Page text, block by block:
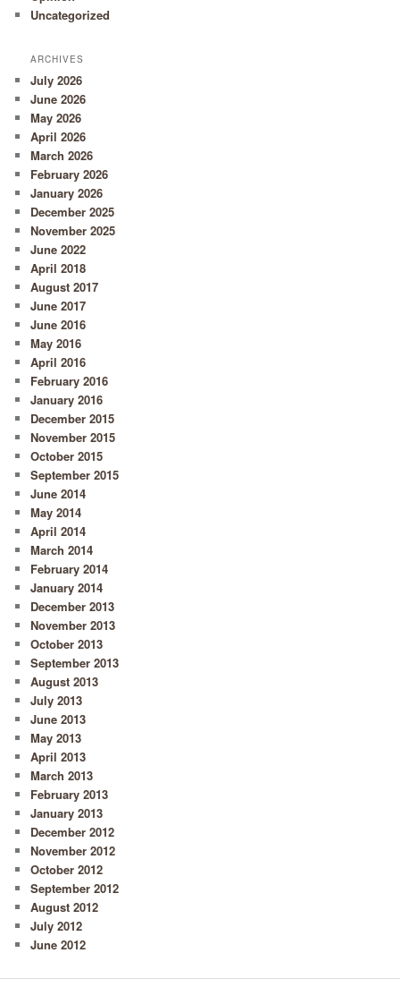
Uncategorized
ARCHIVES
July 2026
June 2026
May 2026
April 2026
March 2026
February 2026
January 2026
December 2025
November 2025
June 2022
April 2018
August 2017
June 2017
June 2016
May 2016
April 2016
February 2016
January 2016
December 2015
November 2015
October 2015
September 2015
June 2014
May 2014
April 2014
March 2014
February 2014
January 2014
December 2013
November 2013
October 2013
September 2013
August 2013
July 2013
June 2013
May 2013
April 2013
March 2013
February 2013
January 2013
December 2012
November 2012
October 2012
September 2012
August 2012
July 2012
June 2012